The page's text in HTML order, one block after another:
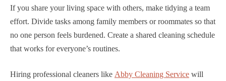
If you share your living space with others, make tidying a team
effort. Divide tasks among family members or roommates so that
no one person feels burdened. Create a shared cleaning schedule
that works for everyone’s routines.
Hiring professional cleaners like Abby Cleaning Service will